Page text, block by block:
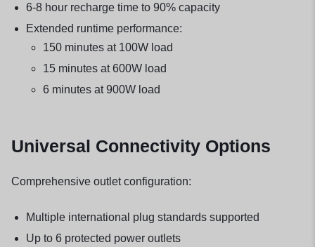
6-8 hour recharge time to 90% capacity
Extended runtime performance:
150 minutes at 100W load
15 minutes at 600W load
6 minutes at 900W load
Universal Connectivity Options
Comprehensive outlet configuration:
Multiple international plug standards supported
Up to 6 protected power outlets